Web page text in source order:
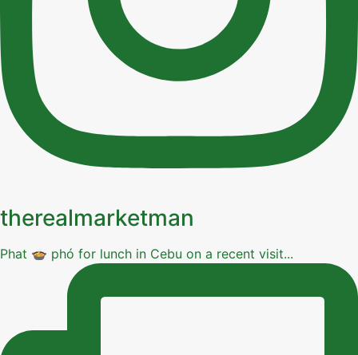
therealmarketman
Phat 🍲 phó for lunch in Cebu on a recent visit...